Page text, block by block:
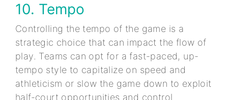
10. Tempo
Controlling the tempo of the game is a
strategic choice that can impact the flow of
play. Teams can opt for a fast-paced, up-
tempo style to capitalize on speed and
athleticism or slow the game down to exploit
half-court opportunities and control